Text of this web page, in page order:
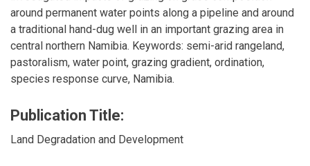
around permanent water points along a pipeline and around
a traditional hand-dug well in an important grazing area in
central northern Namibia. Keywords: semi-arid rangeland,
pastoralism, water point, grazing gradient, ordination,
species response curve, Namibia.
Publication Title:
Land Degradation and Development